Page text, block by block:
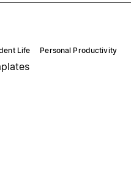
Life Personal Productivity